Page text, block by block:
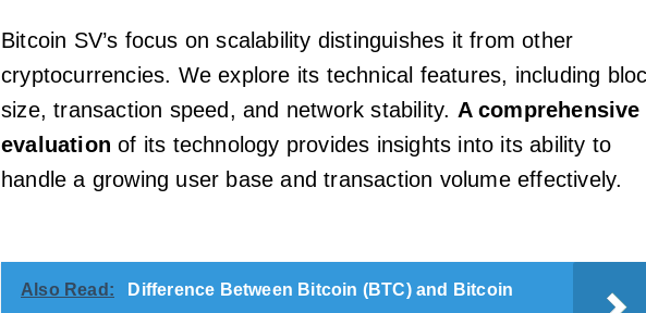
Bitcoin SV’s focus on scalability distinguishes it from other
cryptocurrencies. We explore its technical features, including
size, transaction speed, and network stability. A comprehensive
evaluation of its technology provides insights into its ability to
handle a growing user base and transaction volume effectively.
Also Read:
Difference Between Bitcoin (BTC) and Bitcoin